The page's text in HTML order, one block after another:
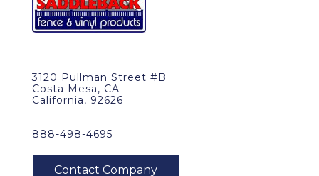
3120 Pullman Street #B
Costa Mesa, CA
California, 92626
888-498-4695